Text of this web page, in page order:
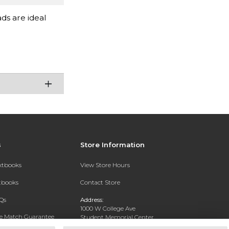
are ideal
Match Guarantee
Store Information
View Store Hours
Contact Store
Address:
1000 W College Ave
Student Memorial Center
Silver City, NM 88062